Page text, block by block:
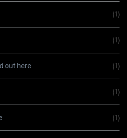
(1)
(1)
out here (1)
(1)
(1)